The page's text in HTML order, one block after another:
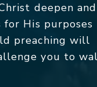
deepen and
His purposes
preaching will
you to